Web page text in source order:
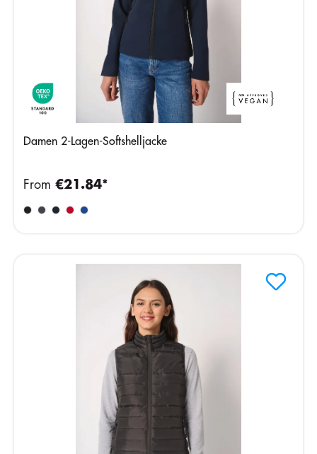
Damen 2-Lagen-Softshelljacke
From €21.84*